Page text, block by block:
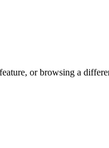
or browsing a